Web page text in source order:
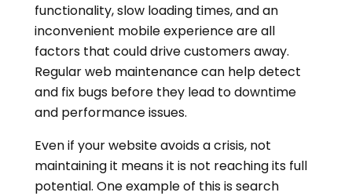
functionality, slow loading times, and an
inconvenient mobile experience are all
factors that could drive customers away.
Regular web maintenance can help detect
and fix bugs before they lead to downtime
and performance issues.
Even if your website avoids a crisis, not
maintaining it means it is not reaching its full
potential. One example of this is search